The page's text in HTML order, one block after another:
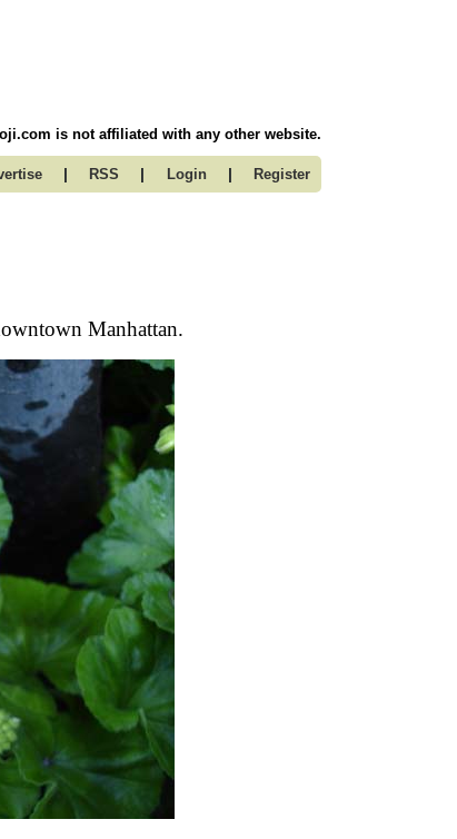
is not affiliated with any other website.
| RSS | Login | Register
Manhattan.